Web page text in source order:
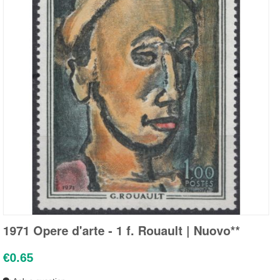
1971 Opere d'arte - 1 f. Rouault | Nuovo**
€0.65